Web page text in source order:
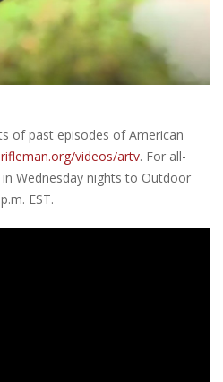
of past episodes of American
videos/artv. For all-
Wednesday nights to Outdoor
EST.